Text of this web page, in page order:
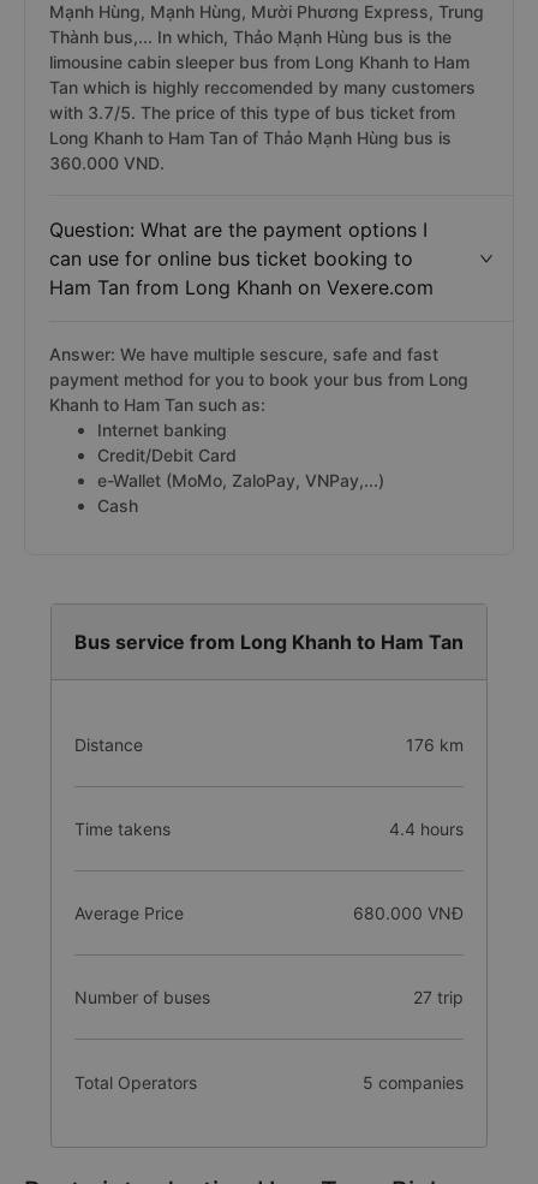
Mạnh Hùng, Mạnh Hùng, Mười Phương Express, Trung
Thành bus,... In which, Thảo Mạnh Hùng bus is the
limousine cabin sleeper bus from Long Khanh to Ham
Tan which is highly reccomended by many customers
with 3.7/5. The price of this type of bus ticket from
Long Khanh to Ham Tan of Thảo Mạnh Hùng bus is
360.000 VND.
Question: What are the payment options I
can use for online bus ticket booking to
Ham Tan from Long Khanh on Vexere.com
Answer: We have multiple sescure, safe and fast
payment method for you to book your bus from Long
Khanh to Ham Tan such as:
Internet banking
Credit/Debit Card
e-Wallet (MoMo, ZaloPay, VNPay,...)
Cash
Bus service from Long Khanh to Ham Tan
Distance 176 km
Time takens 4.4 hours
Average Price 680.000 VNĐ
Number of buses 27 trip
Total Operators 5 companies